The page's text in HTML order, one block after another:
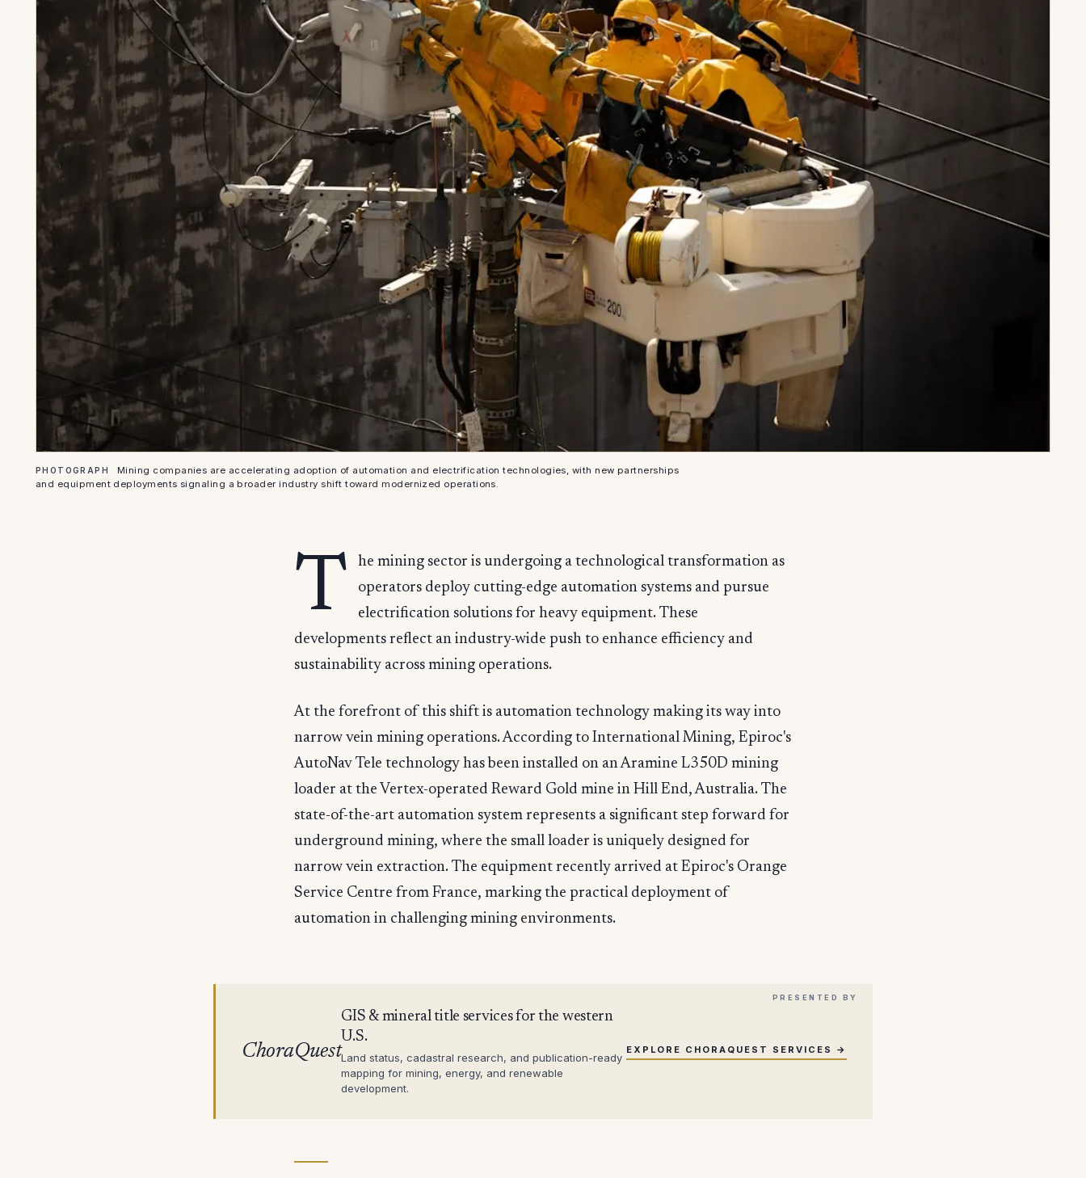
PHOTOGRAPH
Mining companies are accelerating adoption of automation and electrification technologies, with new partnerships
and equipment deployments signaling a broader industry shift toward modernized operations.
T
he mining sector is undergoing a technological transformation as
operators deploy cutting-edge automation systems and pursue
electrification solutions for heavy equipment. These
developments reflect an industry-wide push to enhance efficiency and
sustainability across mining operations.
At the forefront of this shift is automation technology making its way into
narrow vein mining operations. According to International Mining, Epiroc's
AutoNav Tele technology has been installed on an Aramine L350D mining
loader at the Vertex-operated Reward Gold mine in Hill End, Australia. The
state-of-the-art automation system represents a significant step forward for
underground mining, where the small loader is uniquely designed for
narrow vein extraction. The equipment recently arrived at Epiroc's Orange
Service Centre from France, marking the practical deployment of
automation in challenging mining environments.
ChoraQuest
GIS & mineral title services for the western
U.S.
Land status, cadastral research, and publication-ready
mapping for mining, energy, and renewable
development.
EXPLORE CHORAQUEST SERVICES →